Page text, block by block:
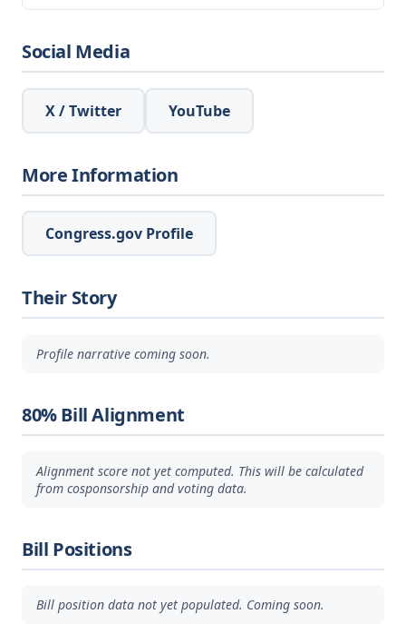
Social Media
X / Twitter YouTube
More Information
Congress.gov Profile
Their Story
Profile narrative coming soon.
80% Bill Alignment
Alignment score not yet computed. This will be calculated
from cosponsorship and voting data.
Bill Positions
Bill position data not yet populated. Coming soon.